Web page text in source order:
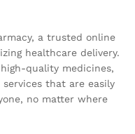
a trusted online
healthcare delivery.
quality medicines,
that are easily
no matter where